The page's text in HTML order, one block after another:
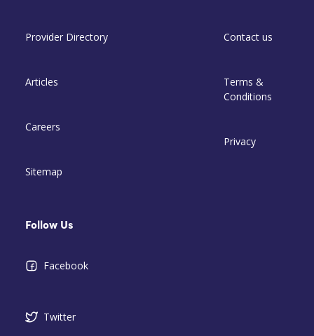
Provider Directory
Articles
Careers
Sitemap
Contact us
Terms &
Conditions
Privacy
Follow Us
Facebook
Twitter